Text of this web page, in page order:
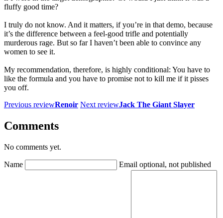
fluffy good time?
I truly do not know. And it matters, if you’re in that demo, because
it’s the difference between a feel-good trifle and potentially
murderous rage. But so far I haven’t been able to convince any
women to see it.
My recommendation, therefore, is highly conditional: You have to
like the formula and you have to promise not to kill me if it pisses
you off.
Previous reviewRenoir Next reviewJack The Giant Slayer
Comments
No comments yet.
Name Email optional, not published